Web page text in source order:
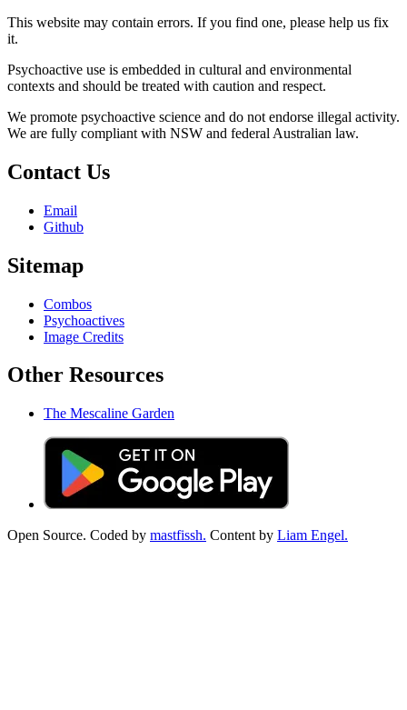
This website may contain errors. If you find one, please help us fix
it.
Psychoactive use is embedded in cultural and environmental
contexts and should be treated with caution and respect.
We promote psychoactive science and do not endorse illegal activity.
We are fully compliant with NSW and federal Australian law.
Contact Us
Email
Github
Sitemap
Combos
Psychoactives
Image Credits
Other Resources
The Mescaline Garden
Open Source. Coded by mastfissh. Content by Liam Engel.